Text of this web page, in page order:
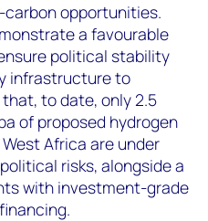
carbon opportunities.
a favourable
political stability
infrastructure to
to date, only 2.5
of proposed hydrogen
Africa are under
risks, alongside a
with investment-grade